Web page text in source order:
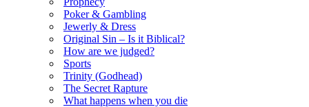
Poker & Gambling
Jewerly & Dress
Original Sin – Is it Biblical?
How are we judged?
Sports
Trinity (Godhead)
The Secret Rapture
What happens when you die